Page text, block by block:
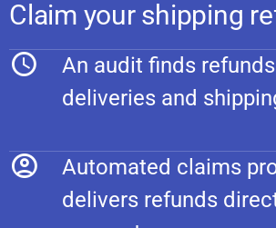
Claim your shipping
An audit finds
deliveries and
Automated claims
delivers refunds